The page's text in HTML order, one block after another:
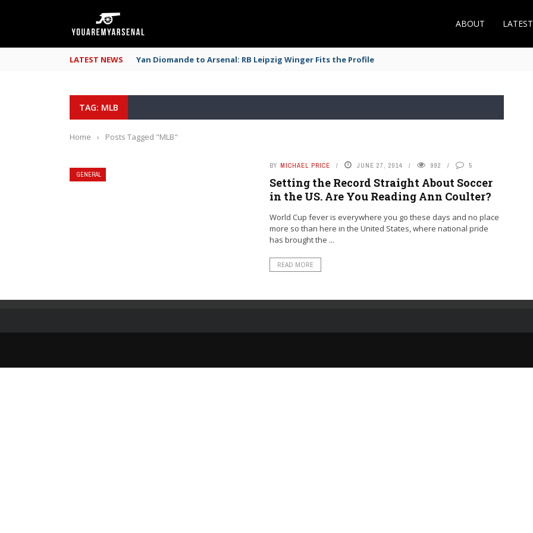
ABOUT
LATEST NEWS Yan Diomande to Arsenal: RB Leipzig Winger Fits the Profile
TAG: MLB
Home › Posts Tagged "MLB"
GENERAL
BY MICHAEL PRICE JUNE 27, 2014 992 5
Setting the Record Straight About Soccer
in the US. Are You Reading Ann Coulter?
World Cup fever is everywhere you go these days and no place
more so than here in the United States, where national pride
has brought the ...
READ MORE